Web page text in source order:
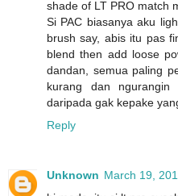
shade of LT PRO match
Si PAC biasanya aku
brush say, abis itu pas
blend then add loose
dandan, semua paling
kurang dan
daripada gak kepake
Reply
Unknown March 19,